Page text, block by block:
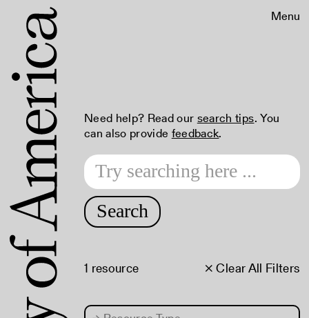
Menu
Need help? Read our search tips. You
can also provide feedback.
Search
× Clear All Filters
1 resource